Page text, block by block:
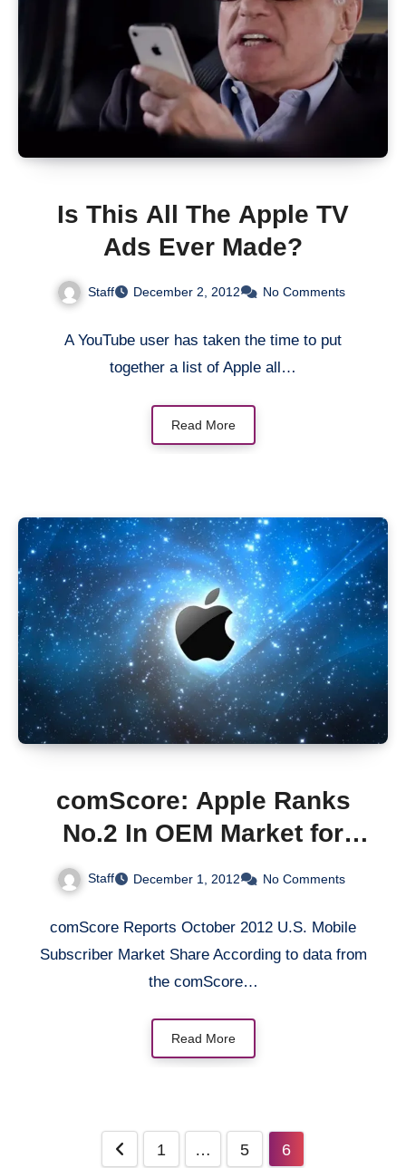
Is This All The Apple TV
Ads Ever Made?
Staff December 2, 2012 No Comments
A YouTube user has taken the time to put
together a list of Apple all…
Read More
comScore: Apple Ranks
No.2 In OEM Market for
First Time
Staff December 1, 2012 No Comments
comScore Reports October 2012 U.S. Mobile
Subscriber Market Share According to data from
the comScore…
Read More
1 … 5 6